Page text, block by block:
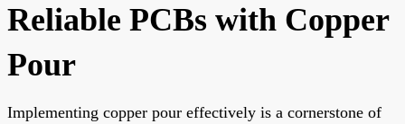
Reliable PCBs with Copper
Pour
Implementing copper pour effectively is a cornerstone of